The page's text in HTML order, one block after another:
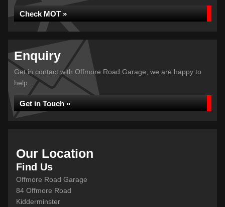
Check MOT »
Enquiry
Get in contact with Offmore Road Garage, we are happy to
help...
Get in Touch »
Our Location
Find Us
Offmore Road Garage
84 Offmore Road
Kidderminster